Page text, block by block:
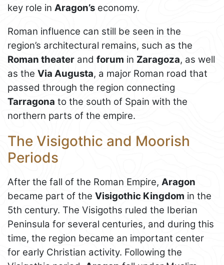
key role in Aragon’s economy.
Roman influence can still be seen in the
region’s architectural remains, such as the
Roman theater and forum in Zaragoza, as well
as the Via Augusta, a major Roman road that
passed through the region connecting
Tarragona to the south of Spain with the
northern parts of the empire.
The Visigothic and Moorish
Periods
After the fall of the Roman Empire, Aragon
became part of the Visigothic Kingdom in the
5th century. The Visigoths ruled the Iberian
Peninsula for several centuries, and during this
time, the region became an important center
for early Christian activity. Following the